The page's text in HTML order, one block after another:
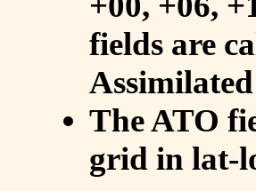
fields are
The ATO
grid in lat-